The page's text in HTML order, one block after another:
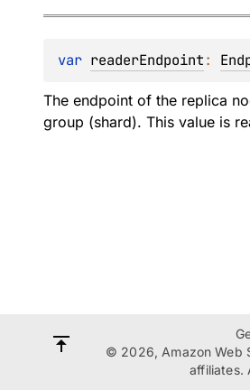
var readerEndpoint:
The endpoint of the replica
group (shard). This value is
© 2026, Amazon Web
affiliates.